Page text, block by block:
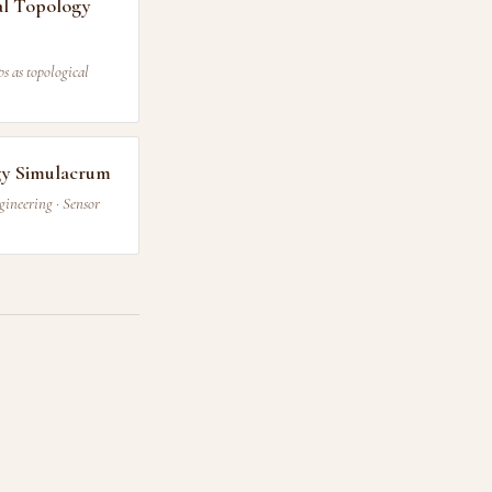
Topology
as topological
Simulacrum
· Sensor